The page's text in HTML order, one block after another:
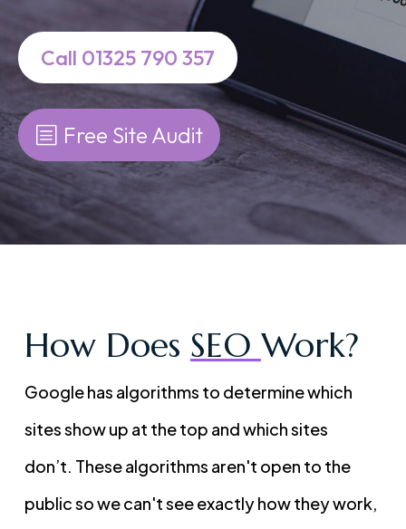
Call 01325 790 357
Free Site Audit
How Does SEO Work?
Google has algorithms to determine which
sites show up at the top and which sites
don’t. These algorithms aren't open to the
public so we can't see exactly how they work,